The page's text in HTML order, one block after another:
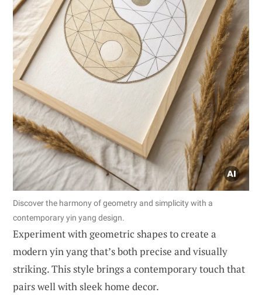
Discover the harmony of geometry and simplicity with a
contemporary yin yang design.
Experiment with geometric shapes to create a
modern yin yang that’s both precise and visually
striking. This style brings a contemporary touch that
pairs well with sleek home decor.